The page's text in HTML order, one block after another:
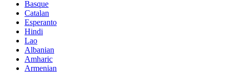
Basque
Catalan
Esperanto
Hindi
Lao
Albanian
Amharic
Armenian